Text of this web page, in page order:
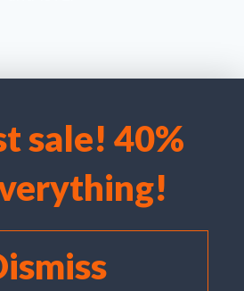
our website and our service.
cookies
Deny
preferences
sale! 40%